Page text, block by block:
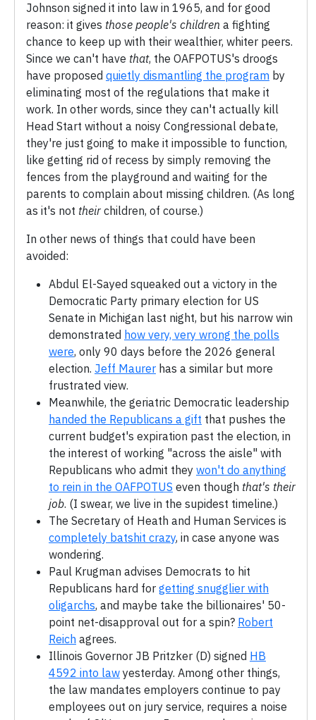
Johnson signed it into law in 1965, and for good
reason: it gives those people's children a fighting
chance to keep up with their wealthier, whiter peers.
Since we can't have that, the OAFPOTUS's droogs
have proposed quietly dismantling the program by
eliminating most of the regulations that make it
work. In other words, since they can't actually kill
Head Start without a noisy Congressional debate,
they're just going to make it impossible to function,
like getting rid of recess by simply removing the
fences from the playground and waiting for the
parents to complain about missing children. (As long
as it's not their children, of course.)
In other news of things that could have been
avoided:
Abdul El-Sayed squeaked out a victory in the
Democratic Party primary election for US
Senate in Michigan last night, but his narrow win
demonstrated how very, very wrong the polls
were, only 90 days before the 2026 general
election. Jeff Maurer has a similar but more
frustrated view.
Meanwhile, the geriatric Democratic leadership
handed the Republicans a gift that pushes the
current budget's expiration past the election, in
the interest of working "across the aisle" with
Republicans who admit they won't do anything
to rein in the OAFPOTUS even though that's their
job. (I swear, we live in the supidest timeline.)
The Secretary of Heath and Human Services is
completely batshit crazy, in case anyone was
wondering.
Paul Krugman advises Democrats to hit
Republicans hard for getting snugglier with
oligarchs, and maybe take the billionaires' 50-
point net-disapproval out for a spin? Robert
Reich agrees.
Illinois Governor JB Pritzker (D) signed HB
4592 into law yesterday. Among other things,
the law mandates employers continue to pay
employees out on jury service, requires a noise